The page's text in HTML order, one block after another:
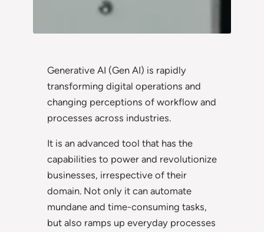
Generative AI (Gen AI) is rapidly
transforming digital operations and
changing perceptions of workflow and
processes across industries.
It is an advanced tool that has the
capabilities to power and revolutionize
businesses, irrespective of their
domain. Not only it can automate
mundane and time-consuming tasks,
but also ramps up everyday processes